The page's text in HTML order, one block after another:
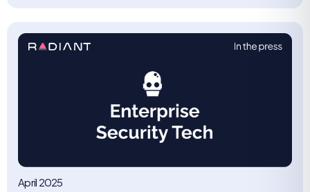
April 2025